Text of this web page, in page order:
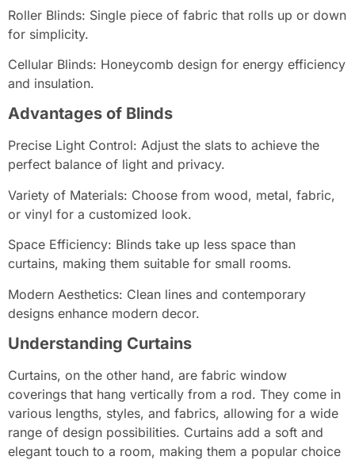
Roller Blinds: Single piece of fabric that rolls up or down
for simplicity.
Cellular Blinds: Honeycomb design for energy efficiency
and insulation.
Advantages of Blinds
Precise Light Control: Adjust the slats to achieve the
perfect balance of light and privacy.
Variety of Materials: Choose from wood, metal, fabric,
or vinyl for a customized look.
Space Efficiency: Blinds take up less space than
curtains, making them suitable for small rooms.
Modern Aesthetics: Clean lines and contemporary
designs enhance modern decor.
Understanding Curtains
Curtains, on the other hand, are fabric window
coverings that hang vertically from a rod. They come in
various lengths, styles, and fabrics, allowing for a wide
range of design possibilities. Curtains add a soft and
elegant touch to a room, making them a popular choice